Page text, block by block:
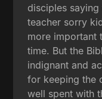
disciples
teacher sorry
more important
time. But the
indignant and
for keeping the
well spent with